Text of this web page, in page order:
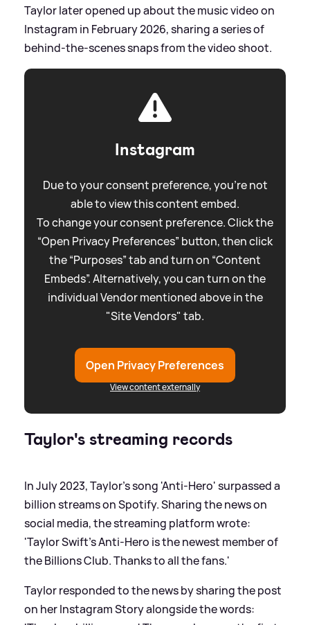
Taylor later opened up about the music video on
Instagram in February 2026, sharing a series of
behind-the-scenes snaps from the video shoot.
Instagram
Due to your consent preference, you're not
able to view this content embed.
To change your consent preference. Click the
“Open Privacy Preferences” button, then click
the “Purposes” tab and turn on “Content
Embeds”. Alternatively, you can turn on the
individual Vendor mentioned above in the
"Site Vendors" tab.
Open Privacy Preferences
View content externally
Taylor's streaming records
In July 2023, Taylor's song 'Anti-Hero' surpassed a
billion streams on Spotify. Sharing the news on
social media, the streaming platform wrote:
'Taylor Swift's Anti-Hero is the newest member of
the Billions Club. Thanks to all the fans.'
Taylor responded to the news by sharing the post
on her Instagram Story alongside the words: